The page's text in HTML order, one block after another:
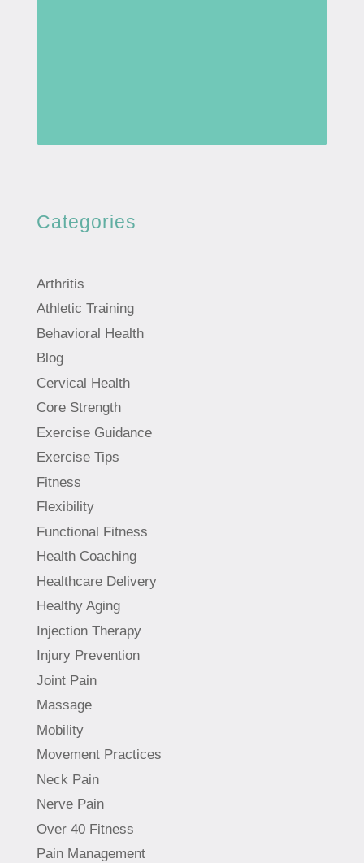
Categories
Arthritis
Athletic Training
Behavioral Health
Blog
Cervical Health
Core Strength
Exercise Guidance
Exercise Tips
Fitness
Flexibility
Functional Fitness
Health Coaching
Healthcare Delivery
Healthy Aging
Injection Therapy
Injury Prevention
Joint Pain
Massage
Mobility
Movement Practices
Neck Pain
Nerve Pain
Over 40 Fitness
Pain Management